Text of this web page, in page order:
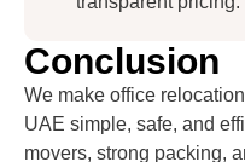
Conclusion
We make office
UAE simple, safe, and
movers, strong packing,